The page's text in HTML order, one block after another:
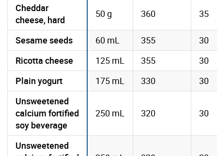
Cheddar
cheese, hard
50 g 360 35
Sesame seeds 60 mL 355
30
Ricotta cheese
125 mL 355
30
Plain yogurt
175 mL 330
30
Unsweetened
calcium fortified
soy beverage
250 mL 320 30
Unsweetened